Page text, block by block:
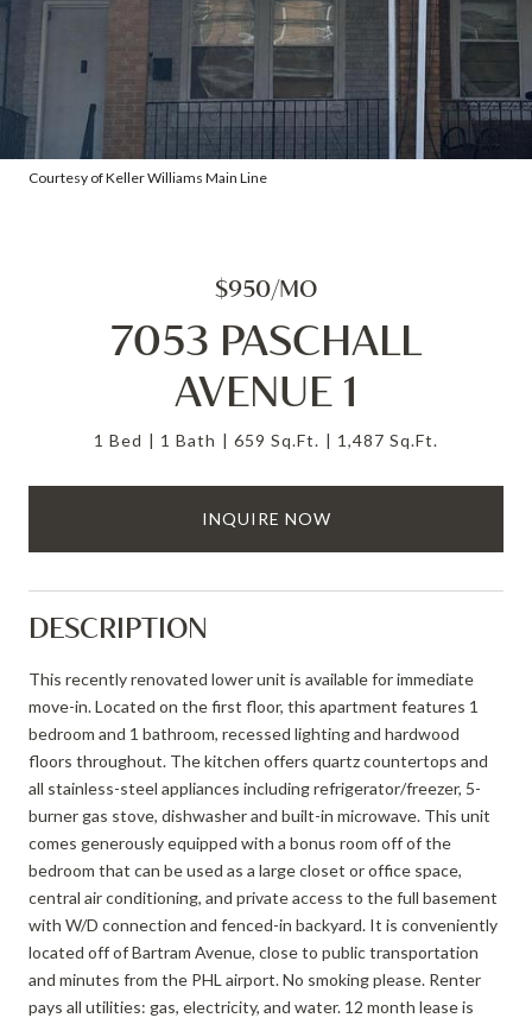
Courtesy of Keller Williams Main Line
$950/MO
7053 PASCHALL
AVENUE 1
1 Bed 1 Bath 659 Sq.Ft. 1,487 Sq.Ft.
INQUIRE NOW
DESCRIPTION
This recently renovated lower unit is available for immediate
move-in. Located on the first floor, this apartment features 1
bedroom and 1 bathroom, recessed lighting and hardwood
floors throughout. The kitchen offers quartz countertops and
all stainless-steel appliances including refrigerator/freezer, 5-
burner gas stove, dishwasher and built-in microwave. This unit
comes generously equipped with a bonus room off of the
bedroom that can be used as a large closet or office space,
central air conditioning, and private access to the full basement
with W/D connection and fenced-in backyard. It is conveniently
located off of Bartram Avenue, close to public transportation
and minutes from the PHL airport. No smoking please. Renter
pays all utilities: gas, electricity, and water. 12 month lease is